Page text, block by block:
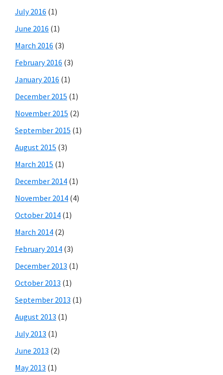
July 2016 (1)
June 2016 (1)
March 2016 (3)
February 2016 (3)
January 2016 (1)
December 2015 (1)
November 2015 (2)
September 2015 (1)
August 2015 (3)
March 2015 (1)
December 2014 (1)
November 2014 (4)
October 2014 (1)
March 2014 (2)
February 2014 (3)
December 2013 (1)
October 2013 (1)
September 2013 (1)
August 2013 (1)
July 2013 (1)
June 2013 (2)
May 2013 (1)